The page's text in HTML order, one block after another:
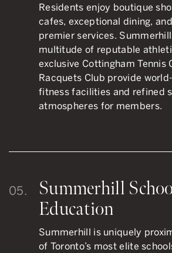
Residents enjoy boutique
cafes, exceptional dining,
premier services.
multitude of reputable
exclusive Cottingham Tennis
Racquets Club provide
fitness facilities and refined
atmospheres for members.
05.
Summerhill
Education
Summerhill is uniquely
of Toronto’s most elite